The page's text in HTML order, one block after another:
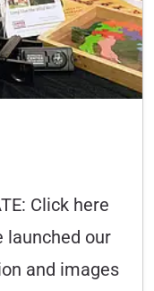
Click here
launched our
and images